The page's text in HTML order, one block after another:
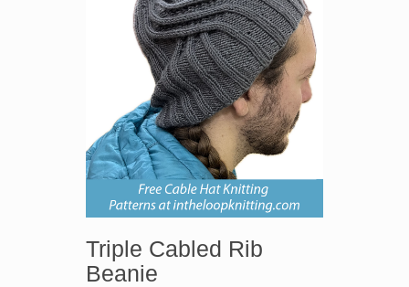
Triple Cabled Rib
Beanie